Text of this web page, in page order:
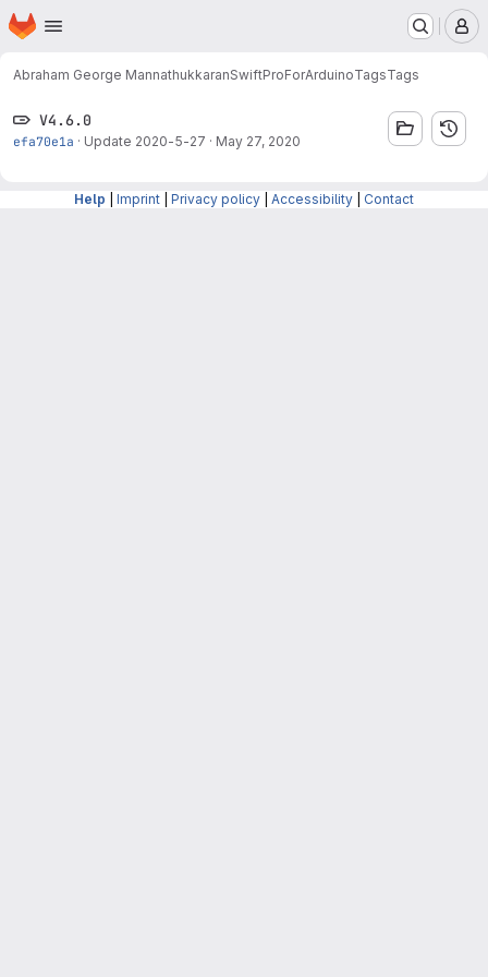
Skip to main content
Homepage
Abraham George MannathukkaranSwiftProForArduinoTagsTags
V4.6.0
efa70e1a · Update 2020-5-27 · May 27, 2020
Help Imprint Privacy policy Accessibility Contact